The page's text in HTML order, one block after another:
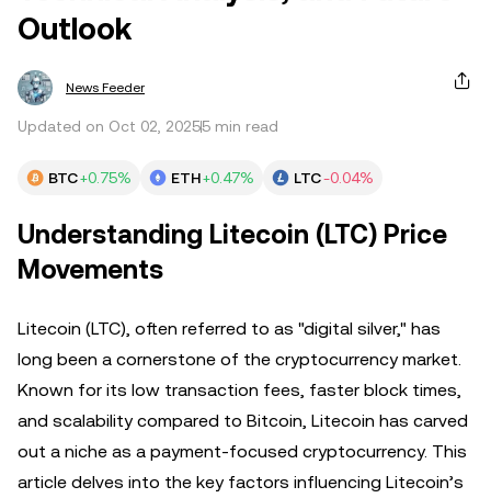
Outlook
News Feeder
Updated on Oct 02, 20255 min read
BTC+0.75% ETH+0.47% LTC-0.04%
Understanding Litecoin (LTC) Price
Movements
Litecoin (LTC), often referred to as "digital silver," has
long been a cornerstone of the cryptocurrency market.
Known for its low transaction fees, faster block times,
and scalability compared to Bitcoin, Litecoin has carved
out a niche as a payment-focused cryptocurrency. This
article delves into the key factors influencing Litecoin’s